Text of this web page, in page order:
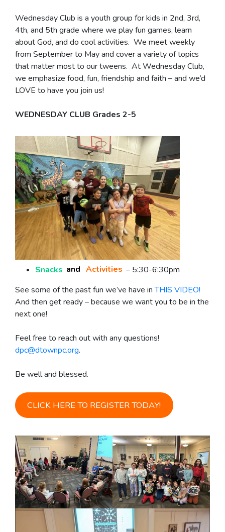
Wednesday Club is a youth group for kids in 2nd, 3rd,
4th, and 5th grade where we play fun games, learn
about God, and do cool activities. We meet weekly
from September to May and cover a variety of topics
that matter most to our tweens. At Wednesday Club,
we emphasize food, fun, friendship and faith – and we’d
LOVE to have you join us!
WEDNESDAY CLUB Grades 2-5
Snacks and Activities – 5:30-6:30pm
See some of the past fun we’ve have inTHIS VIDEO!
And then get ready – because we want you to be in the
next one!
Feel free to reach out with any questions!
dpc@dtownpc.org.
Be well and blessed.
CLICK HERE TO REGISTER TODAY!